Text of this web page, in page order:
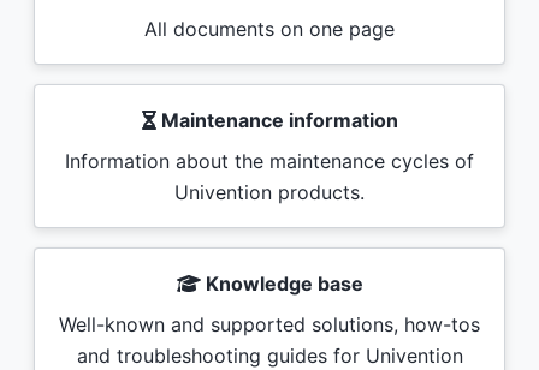
All documents on one page
Maintenance information
Information about the maintenance cycles of
Univention products.
Knowledge base
Well-known and supported solutions, how-tos
and troubleshooting guides for Univention